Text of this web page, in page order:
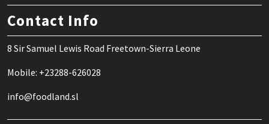
Contact Info
8 Sir Samuel Lewis Road Freetown-Sierra Leone
Mobile: +23288-626028
info@foodland.sl